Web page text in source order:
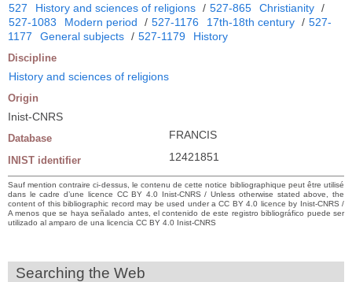
527 History and sciences of religions / 527-865 Christianity /
527-1083
Modern period / 527-1176 17th-18th century / 527-
1177
General subjects / 527-1179 History
Discipline
History and sciences of religions
Origin
Inist-CNRS
Database FRANCIS
INIST identifier 12421851
Sauf mention contraire ci-dessus, le contenu de cette notice bibliographique peut être utilisé
dans le cadre d’une licence CC BY 4.0 Inist-CNRS / Unless otherwise stated above, the
content of this bibliographic record may be used under a CC BY 4.0 licence by Inist-CNRS /
A menos que se haya señalado antes, el contenido de este registro bibliográfico puede ser
utilizado al amparo de una licencia CC BY 4.0 Inist-CNRS
Searching the Web